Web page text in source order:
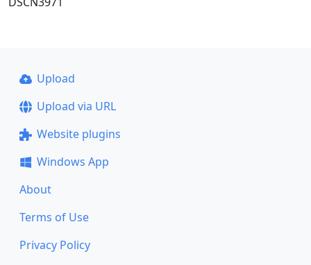
Upload
Upload via URL
Website plugins
Windows App
About
Terms of Use
Privacy Policy